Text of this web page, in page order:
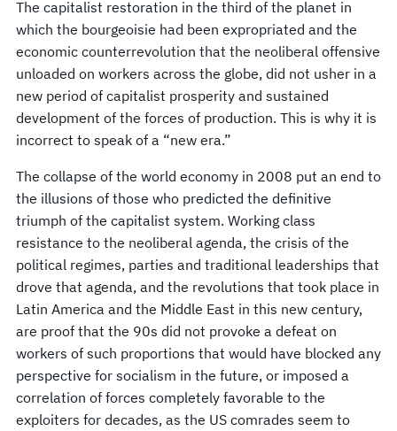
The capitalist restoration in the third of the planet in
which the bourgeoisie had been expropriated and the
economic counterrevolution that the neoliberal offensive
unloaded on workers across the globe, did not usher in a
new period of capitalist prosperity and sustained
development of the forces of production. This is why it is
incorrect to speak of a “new era.”
The collapse of the world economy in 2008 put an end to
the illusions of those who predicted the definitive
triumph of the capitalist system. Working class
resistance to the neoliberal agenda, the crisis of the
political regimes, parties and traditional leaderships that
drove that agenda, and the revolutions that took place in
Latin America and the Middle East in this new century,
are proof that the 90s did not provoke a defeat on
workers of such proportions that would have blocked any
perspective for socialism in the future, or imposed a
correlation of forces completely favorable to the
exploiters for decades, as the US comrades seem to